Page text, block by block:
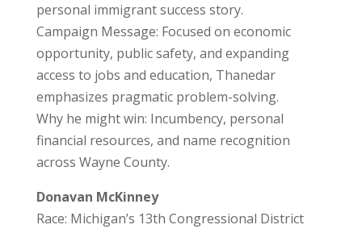
personal immigrant success story.
Campaign Message: Focused on economic
opportunity, public safety, and expanding
access to jobs and education, Thanedar
emphasizes pragmatic problem-solving.
Why he might win: Incumbency, personal
financial resources, and name recognition
across Wayne County.
Donavan McKinney
Race: Michigan’s 13th Congressional District